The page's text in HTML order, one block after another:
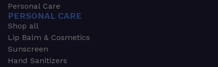
Personal Care
PERSONAL CARE
Shop all
Lip Balm & Cosmetics
Sunscreen
Hand Sanitizers